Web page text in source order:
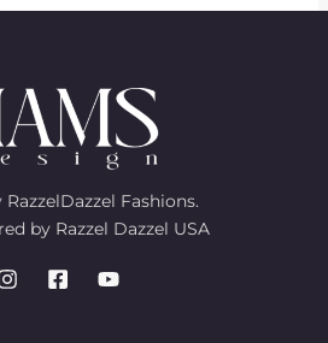
Fashions.
by Razzel Dazzel USA